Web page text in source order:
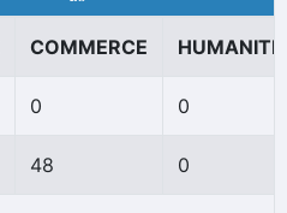
COMMERCE
0 0
48 0